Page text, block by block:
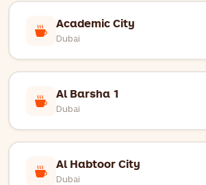
Academic City
Dubai
Al Barsha 1
Dubai
Al Habtoor City
Dubai